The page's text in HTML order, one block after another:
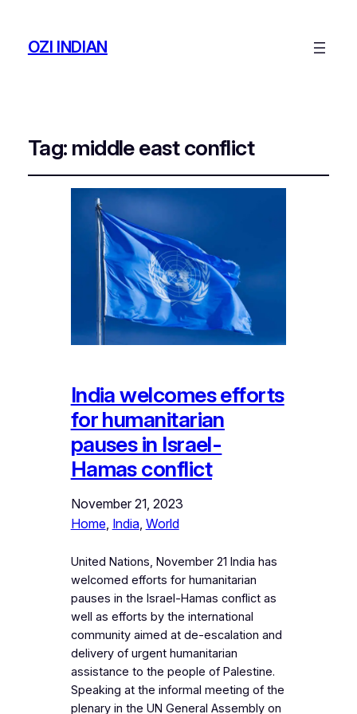
OZI INDIAN
Tag: middle east conflict
India welcomes efforts
for humanitarian
pauses in Israel-
Hamas conflict
November 21, 2023
Home, India, World
United Nations, November 21 India has
welcomed efforts for humanitarian
pauses in the Israel-Hamas conflict as
well as efforts by the international
community aimed at de-escalation and
delivery of urgent humanitarian
assistance to the people of Palestine.
Speaking at the informal meeting of the
plenary in the UN General Assembly on